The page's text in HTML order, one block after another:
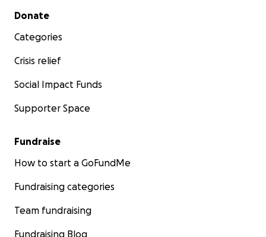
Secondary menu
Donate
Categories
Crisis relief
Social Impact Funds
Supporter Space
Fundraise
How to start a GoFundMe
Fundraising categories
Team fundraising
Fundraising Blog